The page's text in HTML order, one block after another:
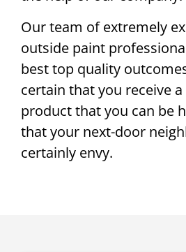
Our team of extremely
outside paint
best top quality
certain that you receive
product that you can be
that your next-door
certainly envy.